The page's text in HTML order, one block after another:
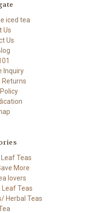
iced tea
Us
Us
Inquiry
Returns
Teas
More
lovers
Leaf Teas
Herbal Teas